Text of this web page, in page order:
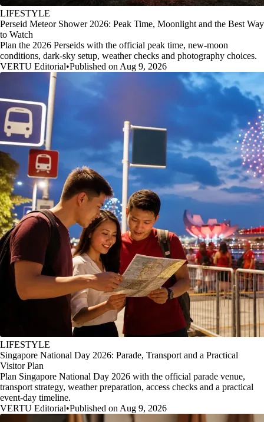
LIFESTYLE
Perseid Meteor Shower 2026: Peak Time, Moonlight and the Best Way
to Watch
Plan the 2026 Perseids with the official peak time, new-moon
conditions, dark-sky setup, weather checks and photography choices.
VERTU Editorial•Published on Aug 9, 2026
LIFESTYLE
Singapore National Day 2026: Parade, Transport and a Practical
Visitor Plan
Plan Singapore National Day 2026 with the official parade venue,
transport strategy, weather preparation, access checks and a practical
event-day timeline.
VERTU Editorial•Published on Aug 9, 2026